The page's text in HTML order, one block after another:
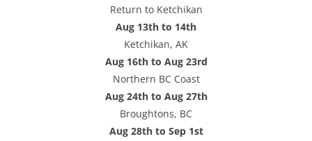
Return to Ketchikan
Aug 13th to 14th
Ketchikan, AK
Aug 16th to Aug 23rd
Northern BC Coast
Aug 24th to Aug 27th
Broughtons, BC
Aug 28th to Sep 1st